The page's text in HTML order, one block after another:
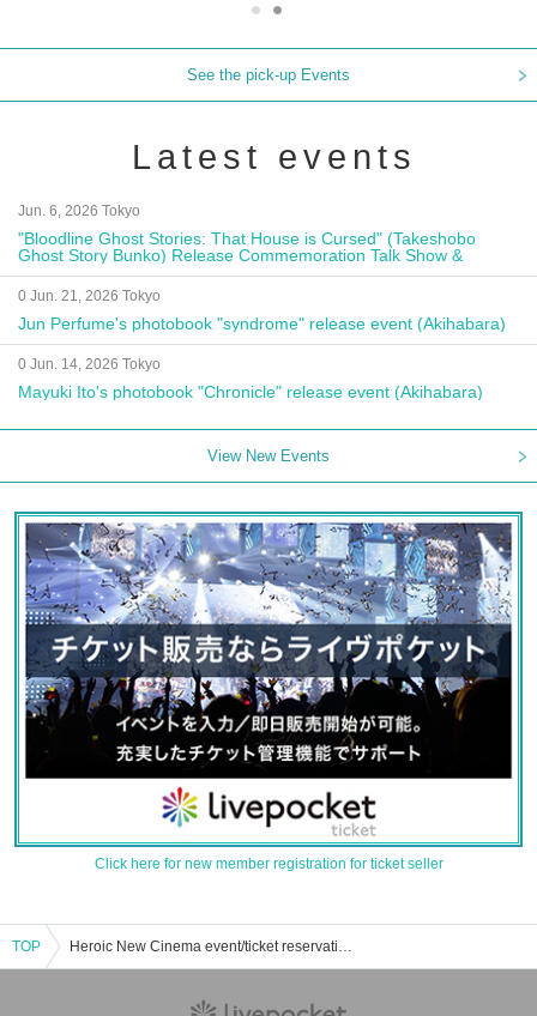
See the pick-up Events
Latest events
Jun. 6, 2026 Tokyo
"Bloodline Ghost Stories: That House is Cursed" (Takeshobo
Ghost Story Bunko) Release Commemoration Talk Show &
Autograph Session
0 Jun. 21, 2026 Tokyo
Jun Perfume's photobook "syndrome" release event (Akihabara)
0 Jun. 14, 2026 Tokyo
Mayuki Ito's photobook "Chronicle" release event (Akihabara)
View New Events
Click here for new member registration for ticket seller
TOP Heroic New Cinema event/ticket reservation/purchase/sales information list